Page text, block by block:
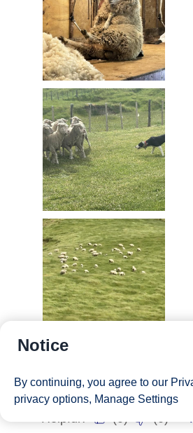
Notice
By continuing, you agree to our
privacy options, Manage Settings